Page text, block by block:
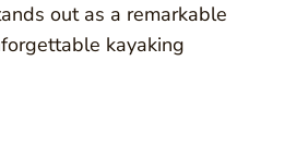
out as a remarkable
kayaking